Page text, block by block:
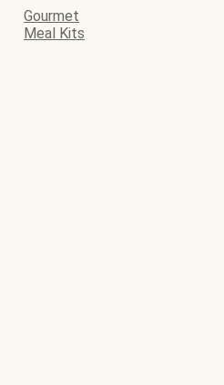
Gourmet
Meal Kits